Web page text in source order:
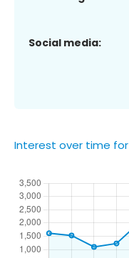
Social media:
Interest over time for